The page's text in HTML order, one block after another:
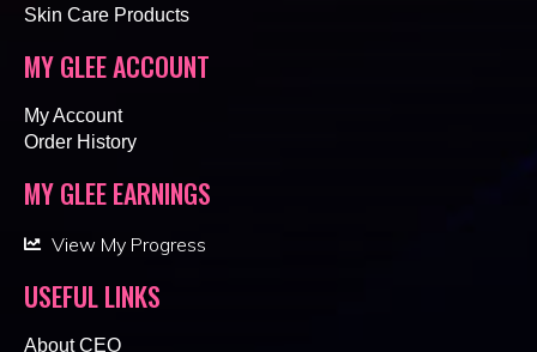
Skin Care Products
MY GLEE ACCOUNT
My Account
Order History
MY GLEE EARNINGS
View My Progress
USEFUL LINKS
About CEO